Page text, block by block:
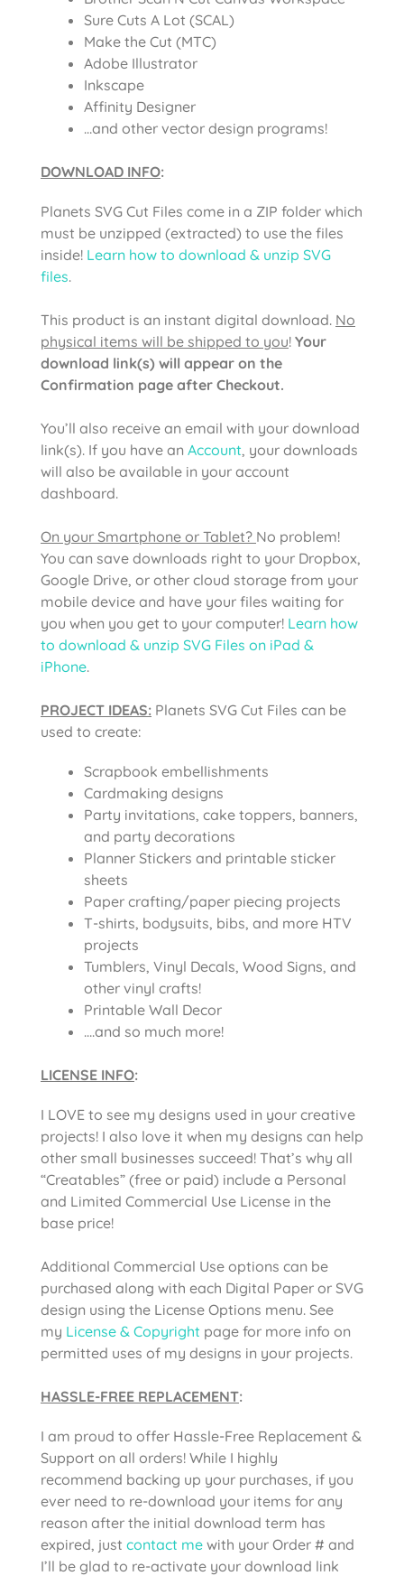
Sure Cuts A Lot (SCAL)
Make the Cut (MTC)
Adobe Illustrator
Inkscape
Affinity Designer
…and other vector design programs!
DOWNLOAD INFO:
Planets SVG Cut Files come in a ZIP folder which
must be unzipped (extracted) to use the files
inside! Learn how to download & unzip SVG
files.
This product is an instant digital download. No
physical items will be shipped to you! Your
download link(s) will appear on the
Confirmation page after Checkout.
You’ll also receive an email with your download
link(s). If you have an Account, your downloads
will also be available in your account
dashboard.
On your Smartphone or Tablet? No problem!
You can save downloads right to your Dropbox,
Google Drive, or other cloud storage from your
mobile device and have your files waiting for
you when you get to your computer! Learn how
to download & unzip SVG Files on iPad &
iPhone.
PROJECT IDEAS: Planets SVG Cut Files can be
used to create:
Scrapbook embellishments
Cardmaking designs
Party invitations, cake toppers, banners,
and party decorations
Planner Stickers and printable sticker
sheets
Paper crafting/paper piecing projects
T-shirts, bodysuits, bibs, and more HTV
projects
Tumblers, Vinyl Decals, Wood Signs, and
other vinyl crafts!
Printable Wall Decor
….and so much more!
LICENSE INFO:
I LOVE to see my designs used in your creative
projects! I also love it when my designs can help
other small businesses succeed! That’s why all
“Creatables” (free or paid) include a Personal
and Limited Commercial Use License in the
base price!
Additional Commercial Use options can be
purchased along with each Digital Paper or SVG
design using the License Options menu. See
my License & Copyright page for more info on
permitted uses of my designs in your projects.
HASSLE-FREE REPLACEMENT:
I am proud to offer Hassle-Free Replacement &
Support on all orders! While I highly
recommend backing up your purchases, if you
ever need to re-download your items for any
reason after the initial download term has
expired, just contact me with your Order # and
I’ll be glad to re-activate your download link